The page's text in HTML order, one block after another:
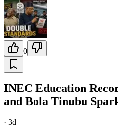
0
INEC Education
and Bola Tinubu
· 3d